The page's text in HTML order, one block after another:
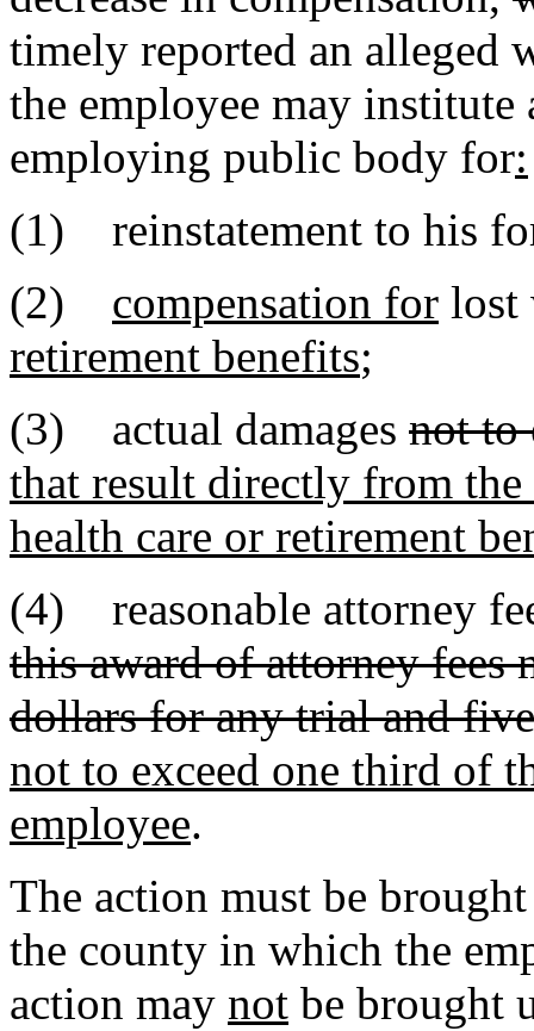
timely reported an alleged
the employee may institute
employing public body for:
(1) reinstatement to his
(2) compensation for lost
retirement benefits;
(3) actual damages not to
that result directly from
health care or retirement
(4) reasonable attorney
this award of attorney fees
dollars for any trial and
not to exceed one third of
employee.
The action must be
the county in which the
action may not be brought